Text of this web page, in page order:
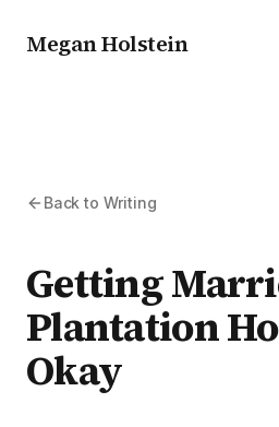
Megan Holstein
Back to Writing
Getting
Plantation
Okay